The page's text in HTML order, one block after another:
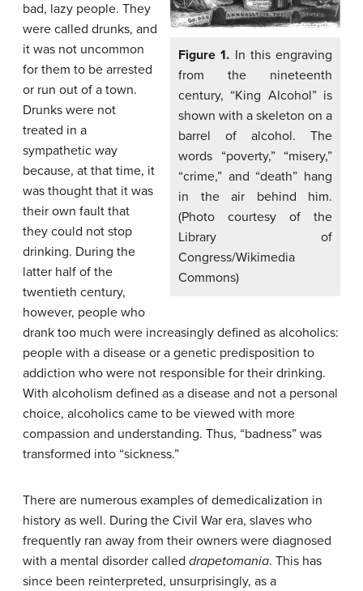
Figure 1. In this engraving
from the nineteenth
century, “King Alcohol” is
shown with a skeleton on a
barrel of alcohol. The
words “poverty,” “misery,”
“crime,” and “death” hang
in the air behind him.
(Photo courtesy of the
Library of
Congress/Wikimedia
Commons)
bad, lazy people. They
were called drunks, and
it was not uncommon
for them to be arrested
or run out of a town.
Drunks were not
treated in a
sympathetic way
because, at that time, it
was thought that it was
their own fault that
they could not stop
drinking. During the
latter half of the
twentieth century,
however, people who
drank too much were increasingly defined as alcoholics:
people with a disease or a genetic predisposition to
addiction who were not responsible for their drinking.
With alcoholism defined as a disease and not a personal
choice, alcoholics came to be viewed with more
compassion and understanding. Thus, “badness” was
transformed into “sickness.”
There are numerous examples of demedicalization in
history as well. During the Civil War era, slaves who
frequently ran away from their owners were diagnosed
with a mental disorder called drapetomania. This has
since been reinterpreted, unsurprisingly, as a